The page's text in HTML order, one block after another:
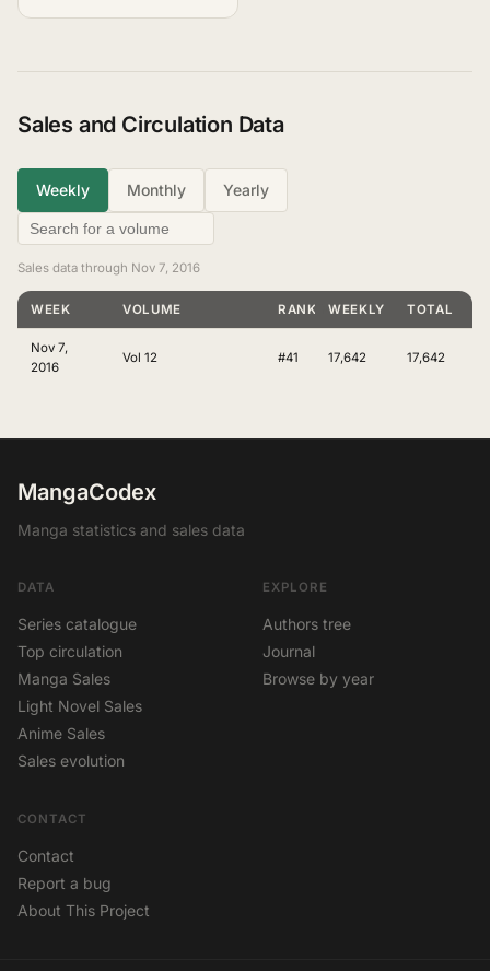
Sales and Circulation Data
Weekly Monthly Yearly
Sales data through Nov 7, 2016
WEEK VOLUME RANKINGWEEKLY TOTAL
Nov 7,
2016
Vol 12 #41 17,642 17,642
MangaCodex
Manga statistics and sales data
DATA
Series catalogue
Top circulation
Manga Sales
Light Novel Sales
Anime Sales
Sales evolution
EXPLORE
Authors tree
Journal
Browse by year
CONTACT
Contact
Report a bug
About This Project